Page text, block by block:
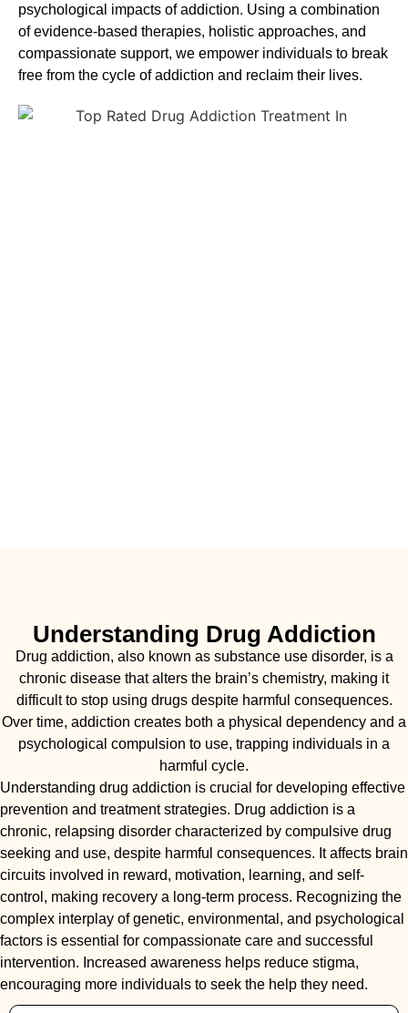
psychological impacts of addiction. Using a combination
of evidence-based therapies, holistic approaches, and
compassionate support, we empower individuals to break
free from the cycle of addiction and reclaim their lives.
Understanding Drug Addiction
Drug addiction, also known as substance use disorder, is a
chronic disease that alters the brain’s chemistry, making it
difficult to stop using drugs despite harmful consequences.
Over time, addiction creates both a physical dependency and a
psychological compulsion to use, trapping individuals in a
harmful cycle.
Understanding drug addiction is crucial for developing effective
prevention and treatment strategies. Drug addiction is a
chronic, relapsing disorder characterized by compulsive drug
seeking and use, despite harmful consequences. It affects brain
circuits involved in reward, motivation, learning, and self-
control, making recovery a long-term process. Recognizing the
complex interplay of genetic, environmental, and psychological
factors is essential for compassionate care and successful
intervention. Increased awareness helps reduce stigma,
encouraging more individuals to seek the help they need.